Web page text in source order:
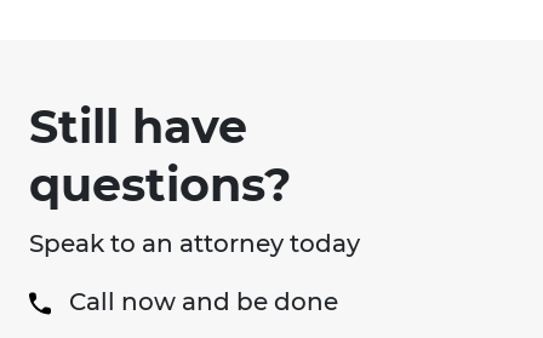
Still have
questions?
Speak to an attorney today
Call now and be done